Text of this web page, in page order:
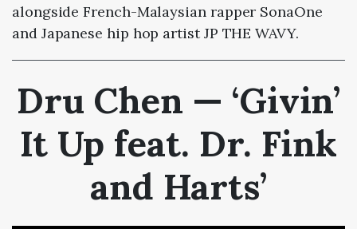
alongside French-Malaysian rapper SonaOne
and Japanese hip hop artist JP THE WAVY.
Dru Chen — ‘Givin’
It Up feat. Dr. Fink
and Harts’